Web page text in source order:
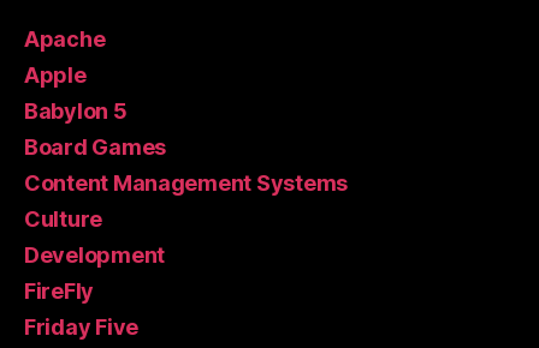
Apache
Apple
Babylon 5
Board Games
Content Management Systems
Culture
Development
FireFly
Friday Five